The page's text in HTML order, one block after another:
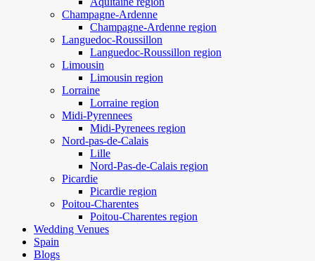
Champagne-Ardenne
Champagne-Ardenne region
Languedoc-Roussillon
Languedoc-Roussillon region
Limousin
Limousin region
Lorraine
Lorraine region
Midi-Pyrennees
Midi-Pyrenees region
Nord-pas-de-Calais
Lille
Nord-Pas-de-Calais region
Picardie
Picardie region
Poitou-Charentes
Poitou-Charentes region
Wedding Venues
Spain
Blogs